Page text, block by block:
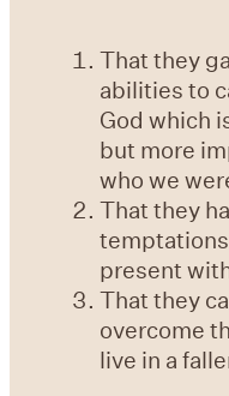
That they
abilities to
God which
but more
who we
That they
present
That they
overcome
live in a